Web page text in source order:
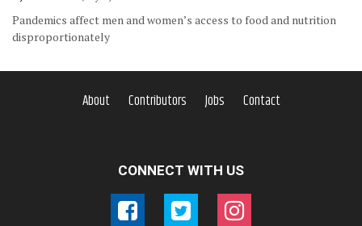
Pandemics affect men and women’s access to food and nutrition
disproportionately
About Contributors Jobs Contact
CONNECT WITH US